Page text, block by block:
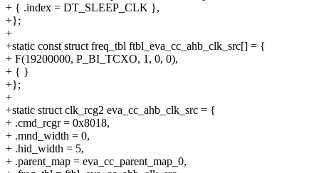
+ { .index = DT_SLEEP_CLK },
+};
+
+static const struct freq_tbl ftbl_eva_cc_ahb_clk_src[] = {
+ F(19200000, P_BI_TCXO, 1, 0, 0),
+ { }
+};
+
+static struct clk_rcg2 eva_cc_ahb_clk_src = {
+ .cmd_rcgr = 0x8018,
+ .mnd_width = 0,
+ .hid_width = 5,
+ .parent_map = eva_cc_parent_map_0,